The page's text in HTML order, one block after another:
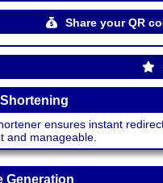
Share your QR
ensures instant
and manageable.
Generation